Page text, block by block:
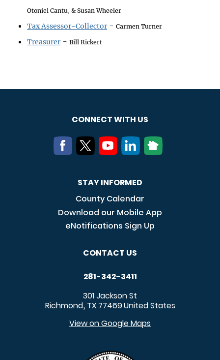
Otoniel Cantu, & Susan Wheeler
Tax Assessor-Collector- Carmen Turner
Treasurer- Bill Rickert
CONNECT WITH US
STAY INFORMED
County Calendar
Download our Mobile App
eNotifications Sign Up
CONTACT US
281-342-3411
301 Jackson St
Richmond, TX 77469United States
View on Google Maps